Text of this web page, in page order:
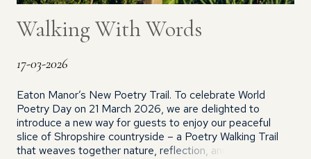
Walking With Words
17-03-2026
Eaton Manor’s New Poetry Trail. To celebrate World
Poetry Day on 21 March 2026, we are delighted to
introduce a new way for guests to enjoy our peaceful
slice of Shropshire countryside – a Poetry Walking Trail
that weaves together nature, reflection, and the county’s